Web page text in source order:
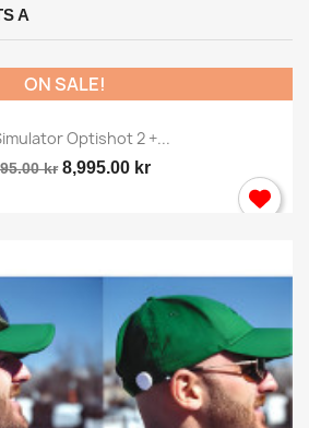
A
Optishot 2 +...
kr 8,995.00 kr
ON SALE!